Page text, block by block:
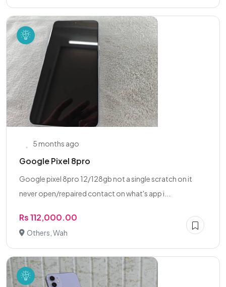
5 months ago
Google Pixel 8pro
Google pixel 8pro 12/128gb not a single scratch on it
never open/repaired contact on what's app i...
Rs 112,000.00
Others, Wah